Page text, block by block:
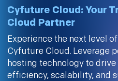
Cyfuture Cloud: Your
Cloud Partner
Experience the next level
Cyfuture Cloud. Leverage
hosting technology to
efficiency, scalability, and